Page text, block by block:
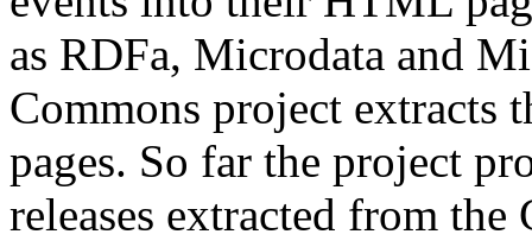
as RDFa, Microdata and
Commons project extracts
pages. So far the project
releases extracted from